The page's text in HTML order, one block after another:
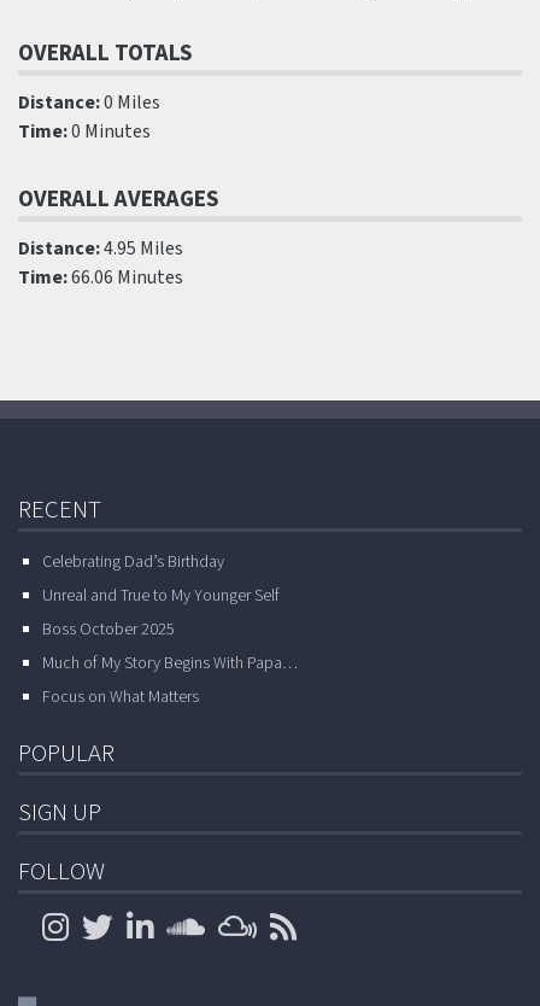
OVERALL TOTALS
Distance:0 Miles
Time:0 Minutes
OVERALL AVERAGES
Distance:4.95 Miles
Time:66.06 Minutes
RECENT
Celebrating Dad’s Birthday
Unreal and True to My Younger Self
Boss October 2025
Much of My Story Begins With Papa…
Focus on What Matters
POPULAR
SIGN UP
FOLLOW